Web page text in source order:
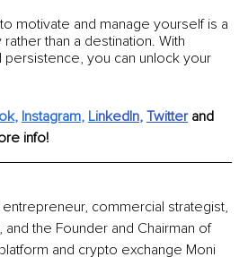
motivate and manage yourself is a
than a destination. With
persistence, you can unlock your
, Instagram, LinkedIn, Twitter and
info!
commercial strategist,
and the Founder and Chairman of
and crypto exchange Moni